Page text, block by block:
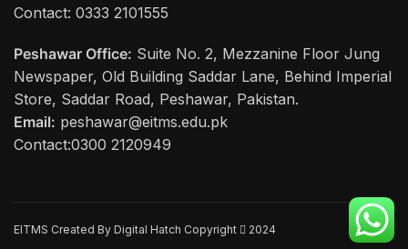
Contact: 0333 2101555
Peshawar Office: Suite No. 2, Mezzanine Floor Jung
Newspaper, Old Building Saddar Lane, Behind Imperial
Store, Saddar Road, Peshawar, Pakistan.
Email: peshawar@eitms.edu.pk
Contact:0300 2120949
EITMS Created By Digital Hatch Copyright 2024